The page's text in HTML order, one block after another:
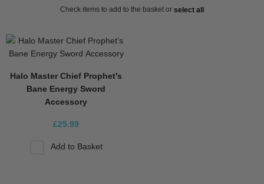
Check items to add to the basket or select all
Halo Master Chief Prophet's
Bane Energy Sword
Accessory
£25.99
Add to Basket